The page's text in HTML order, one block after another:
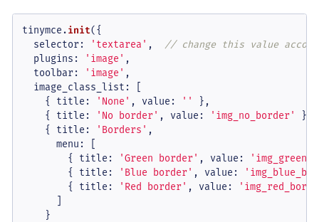
tinymce.init({
selector: 'textarea' , // change this value
plugins : 'image' ,
toolbar: 'image' ,
image_class_list : [
    {
title : 'None' , value : ''
},
    {
title : 'No border' , value : 'img_no_border'
},
    {
title : 'Borders' ,
menu : [
        {
title : 'Green border' , value :
        {
title : 'Blue border' , value :
        {
title : 'Red border' , value :
      ]
    }